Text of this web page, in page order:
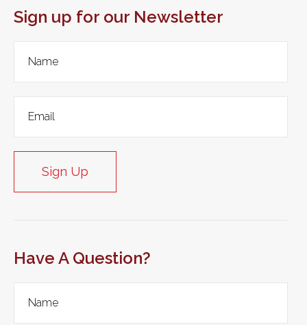
Sign up for our Newsletter
Sign Up
Have A Question?